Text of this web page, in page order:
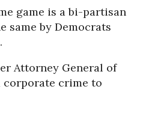
game is a bi-partisan
same by Democrats
Attorney General of
corporate crime to